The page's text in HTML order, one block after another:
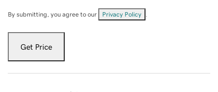
By submitting, you agree to our Privacy Policy
Get Price